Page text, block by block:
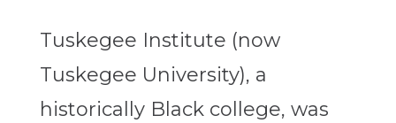
Tuskegee Institute (now
Tuskegee University), a
historically Black college, was